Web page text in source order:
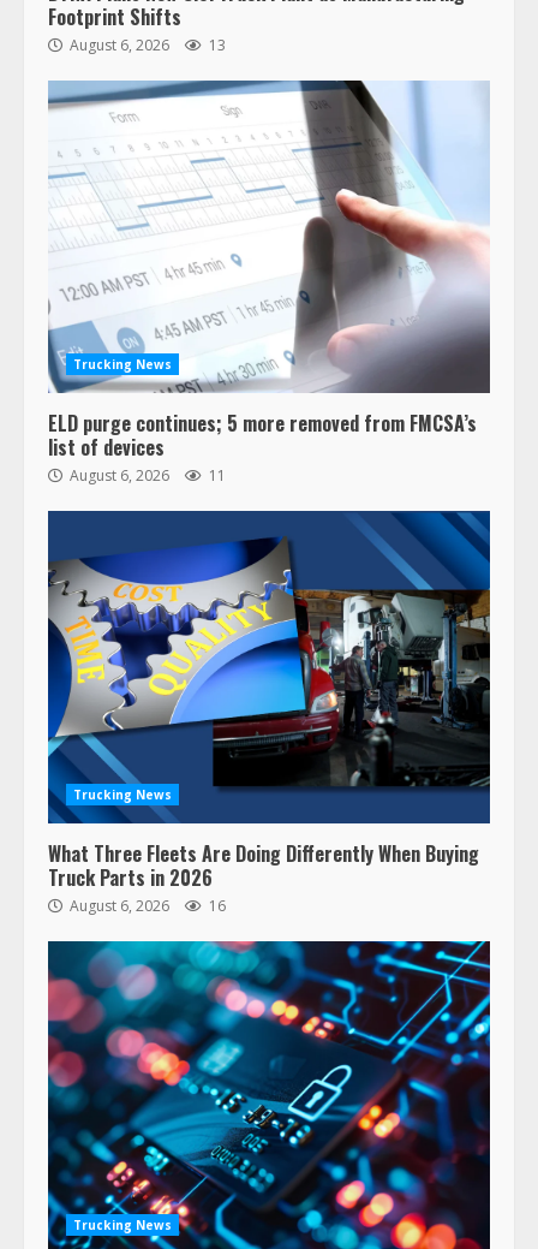
Footprint Shifts
August 6, 2026 13
Trucking News
ELD purge continues; 5 more removed from FMCSA’s
list of devices
August 6, 2026 11
Trucking News
What Three Fleets Are Doing Differently When Buying
Truck Parts in 2026
August 6, 2026 16
Trucking News